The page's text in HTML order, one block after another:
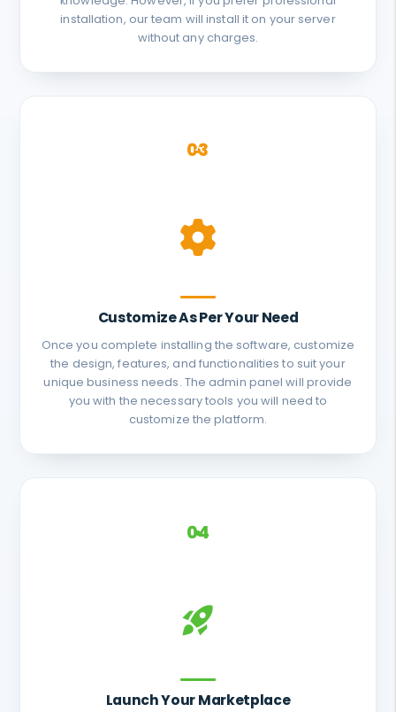
installation, our team will install it on your server
without any charges.
03
Customize As Per Your Need
Once you complete installing the software, customize
the design, features, and functionalities to suit your
unique business needs. The admin panel will provide
you with the necessary tools you will need to
customize the platform.
04
Launch Your Marketplace